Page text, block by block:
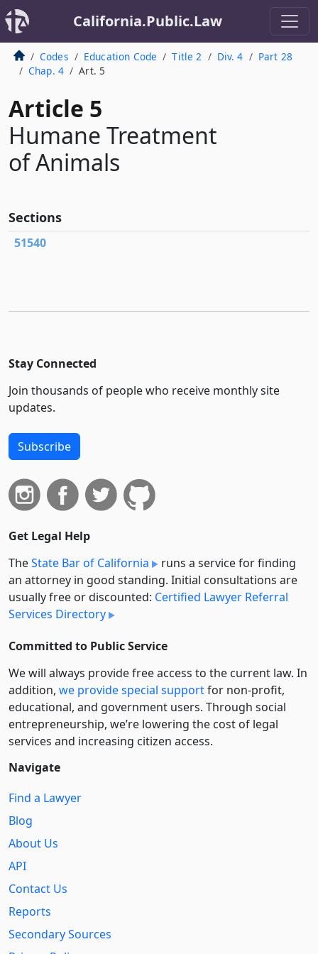
California.Public.Law
Codes Education Code Title 2 Div. 4
Part 28
Chap. 4
Art. 5
Article 5
Humane Treatment
of Animals
Sections
51540
Stay Connected
Join thousands of people who receive monthly site
updates.
Subscribe
Get Legal Help
TheState Bar of California
runs a service for finding
an attorney in good standing. Initial consultations are
usually free or discounted: Certified Lawyer Referral
Services Directory
Committed to Public Service
We will always provide free access to the current law. In
addition, we provide special supportfor non-profit,
educational, and government users. Through social
entre­pre­neurship, we’re lowering the cost of legal
services and increasing citizen access.
Navigate
Find a Lawyer
Blog
About Us
API
Contact Us
Reports
Secondary Sources